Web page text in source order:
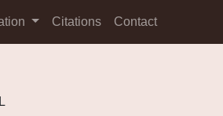
Citations Contact